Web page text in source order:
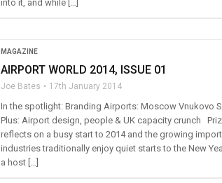
into it, and while […]
MAGAZINE
AIRPORT WORLD 2014, ISSUE 01
Joe Bates 17th January 2014
In the spotlight: Branding Airports: Moscow Vnukovo
Plus: Airport design, people & UK capacity crunch
reflects on a busy start to 2014 and the growing
industries traditionally enjoy quiet starts to the New
a host […]